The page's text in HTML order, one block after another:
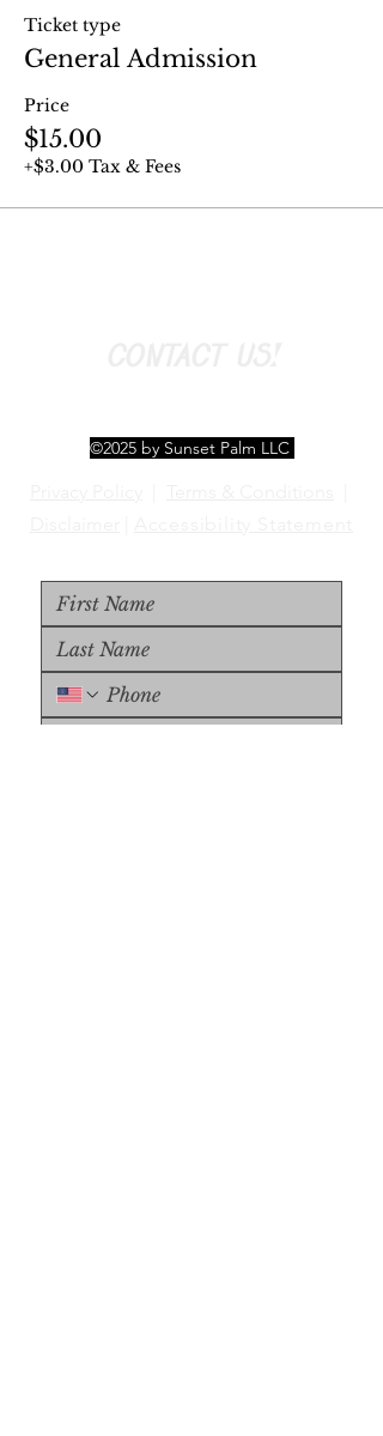
Ticket type
General Admission
Price
$15.00
+$3.00 Tax & Fees
©2025 by Sunset Palm LLC